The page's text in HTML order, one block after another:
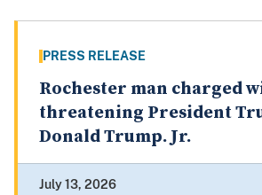
PRESS RELEASE
Rochester man charged
threatening President
Donald Trump. Jr.
July 13, 2026